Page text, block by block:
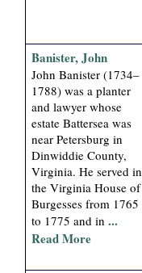
Banister, John
John Banister (1734–
1788) was a planter
and lawyer whose
estate Battersea was
near Petersburg in
Dinwiddie County,
Virginia. He served in
the Virginia House of
Burgesses from 1765
to 1775 and in...
Read More